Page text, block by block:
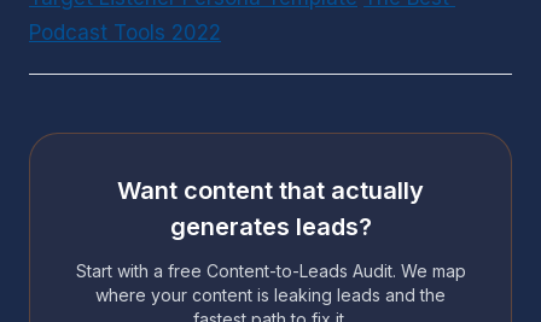
Podcast Tools 2022
Want content that actually
generates leads?
Start with a free Content-to-Leads Audit. We map
where your content is leaking leads and the